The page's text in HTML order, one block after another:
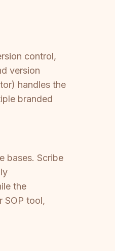
control,
version
handles the
branded
bases. Scribe
the
SOP tool,